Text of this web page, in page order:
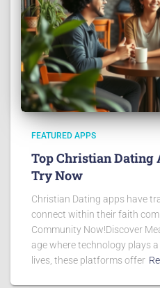
FEATURED APPS
Top Christian Dating
Try Now
Christian Dating apps have
connect within their faith
Community Now!Discover
age where technology plays
lives, these platforms offer